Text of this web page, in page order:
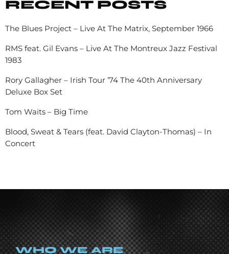
RECENT POSTS
The Blues Project – Live At The Matrix, September 1966
RMS feat. Gil Evans – Live At The Montreux Jazz Festival
1983
Rory Gallagher – Irish Tour ’74 The 40th Anniversary
Deluxe Box Set
Tom Waits – Big Time
Blood, Sweat & Tears (feat. David Clayton-Thomas) – In
Concert
WHO WE ARE